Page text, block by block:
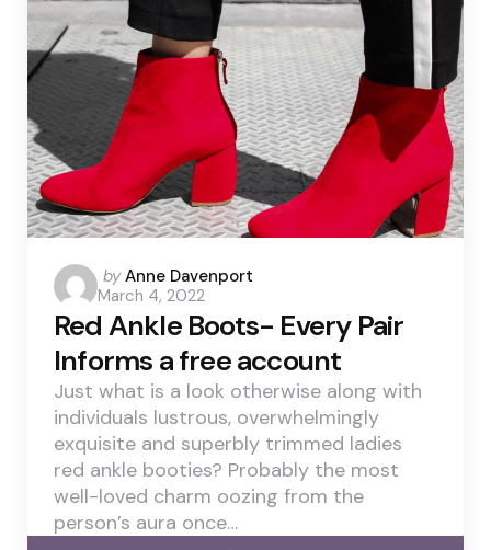
Posted
by
by Anne Davenport
March 4, 2022
Red Ankle Boots- Every Pair
Informs a free account
Just what is a look otherwise along with
individuals lustrous, overwhelmingly
exquisite and superbly trimmed ladies
red ankle booties? Probably the most
well-loved charm oozing from the
person’s aura once…